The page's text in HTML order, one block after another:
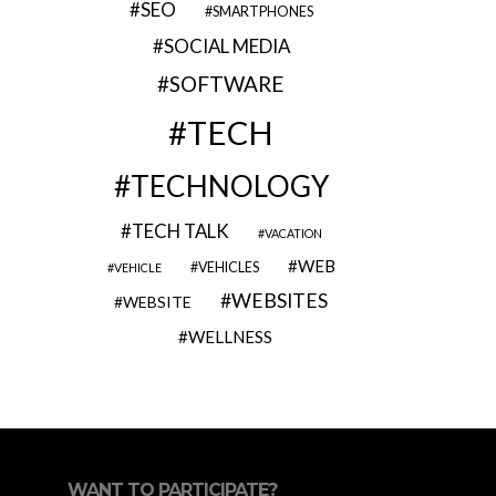
SEO SMARTPHONES
SOCIAL MEDIA
SOFTWARE
TECH
TECHNOLOGY
TECH TALK VACATION
VEHICLE VEHICLES WEB
WEBSITE WEBSITES
WELLNESS
WANT TO PARTICIPATE?